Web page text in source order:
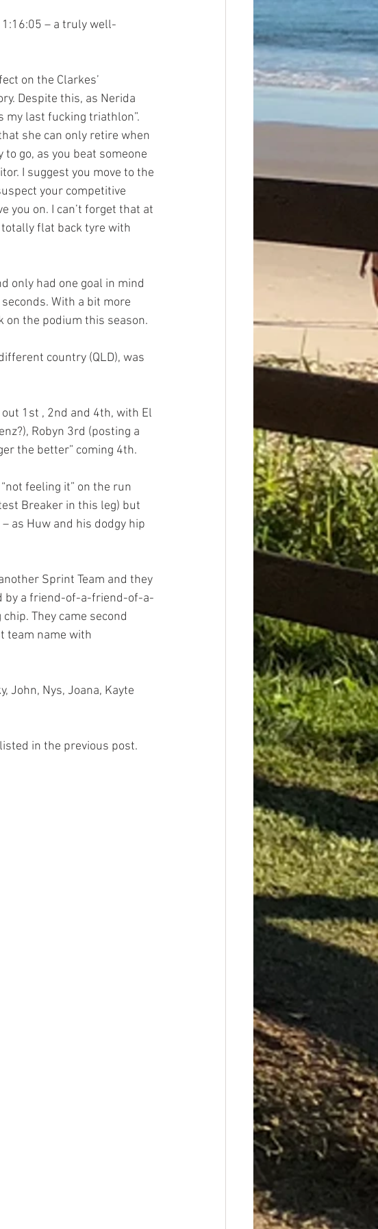
– a truly well-
on the Clarkes’
Despite this, as Nerida
my last fucking triathlon”.
she can only retire when
go, as you beat someone
I suggest you move to the
your competitive
you on. I can’t forget that at
totally flat back tyre with
only had one goal in mind
With a bit more
on the podium this season.
country (QLD), was
1st , 2nd and 4th, with El
Robyn 3rd (posting a
the better” coming 4th.
feeling it” on the run
Breaker in this leg) but
as Huw and his dodgy hip
Sprint Team and they
by a friend-of-a-friend-of-a-
They came second
team name with
John, Nys, Joana, Kayte
in the previous post.